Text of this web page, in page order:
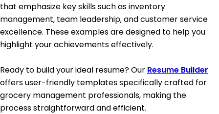
that emphasize key skills such as inventory
management, team leadership, and customer service
excellence. These examples are designed to help you
highlight your achievements effectively.
Ready to build your ideal resume? Our Resume Builder
offers user-friendly templates specifically crafted for
grocery management professionals, making the
process straightforward and efficient.